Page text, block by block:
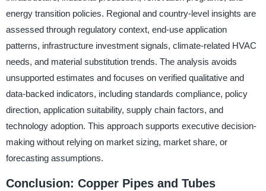
energy transition policies. Regional and country-level insights are
assessed through regulatory context, end-use application
patterns, infrastructure investment signals, climate-related HVAC
needs, and material substitution trends. The analysis avoids
unsupported estimates and focuses on verified qualitative and
data-backed indicators, including standards compliance, policy
direction, application suitability, supply chain factors, and
technology adoption. This approach supports executive decision-
making without relying on market sizing, market share, or
forecasting assumptions.
Conclusion: Copper Pipes and Tubes